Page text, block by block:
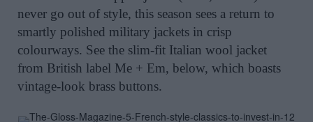
never go out of style, this season sees a return to
smartly polished military jackets in crisp
colourways. See the slim-fit Italian wool jacket
from British label Me + Em, below, which boasts
vintage-look brass buttons.